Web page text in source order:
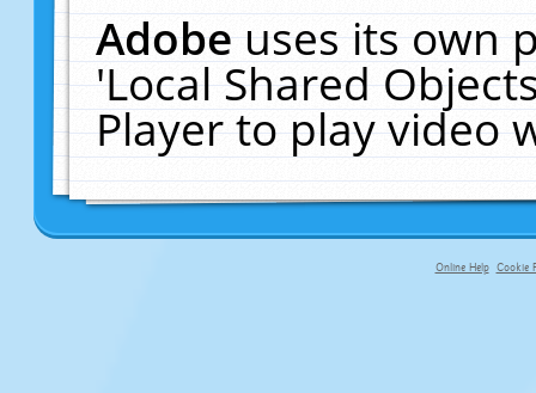
Adobeuses its own
'Local Shared
Player to play video
Online Help Cookie